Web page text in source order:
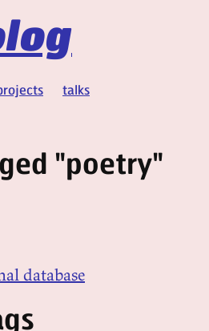
talks
"poetry"
database